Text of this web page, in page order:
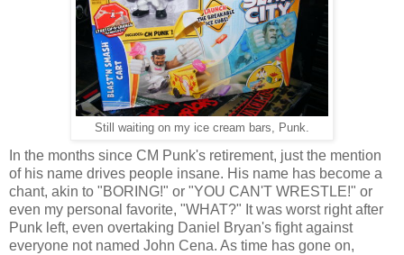
Still waiting on my ice cream bars, Punk.
In the months since CM Punk's retirement, just the mention
of his name drives people insane. His name has become a
chant, akin to "BORING!" or "YOU CAN'T WRESTLE!" or
even my personal favorite, "WHAT?" It was worst right after
Punk left, even overtaking Daniel Bryan's fight against
everyone not named John Cena. As time has gone on,